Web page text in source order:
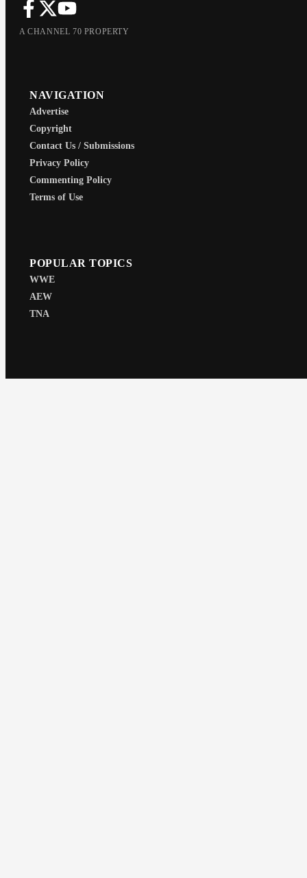
A CHANNEL 70 PROPERTY
NAVIGATION
Advertise
Copyright
Contact Us / Submissions
Privacy Policy
Commenting Policy
Terms of Use
POPULAR TOPICS
WWE
AEW
TNA